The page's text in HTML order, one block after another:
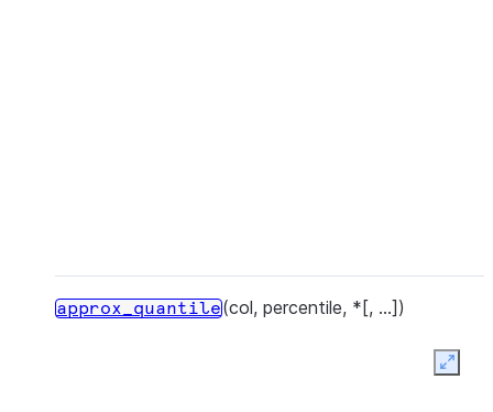
approx_quantile(col, percentile, *[, ...])